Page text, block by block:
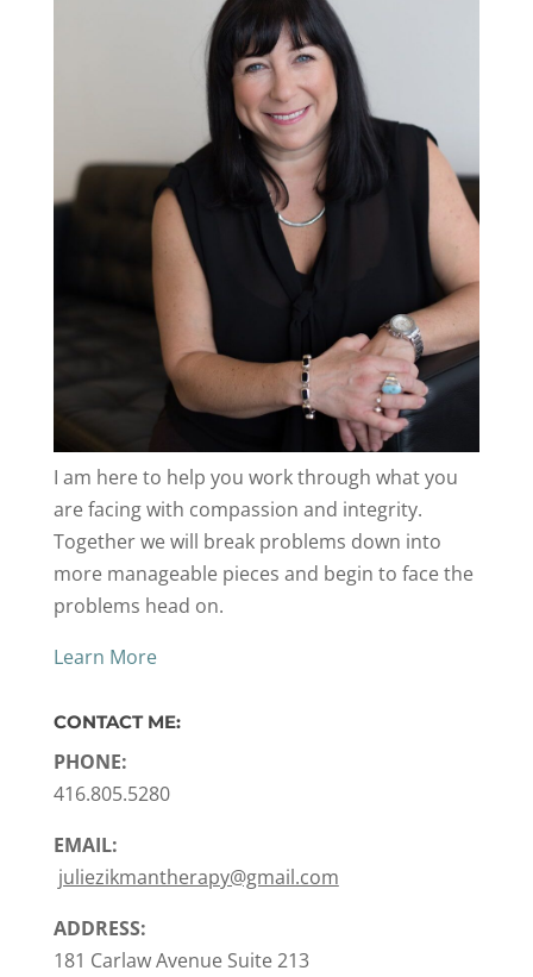
I am here to help you work through what you
are facing with compassion and integrity.
Together we will break problems down into
more manageable pieces and begin to face the
problems head on.
Learn More
CONTACT ME:
PHONE:
416.805.5280
EMAIL:
juliezikmantherapy@gmail.com
ADDRESS:
181 Carlaw Avenue Suite 213